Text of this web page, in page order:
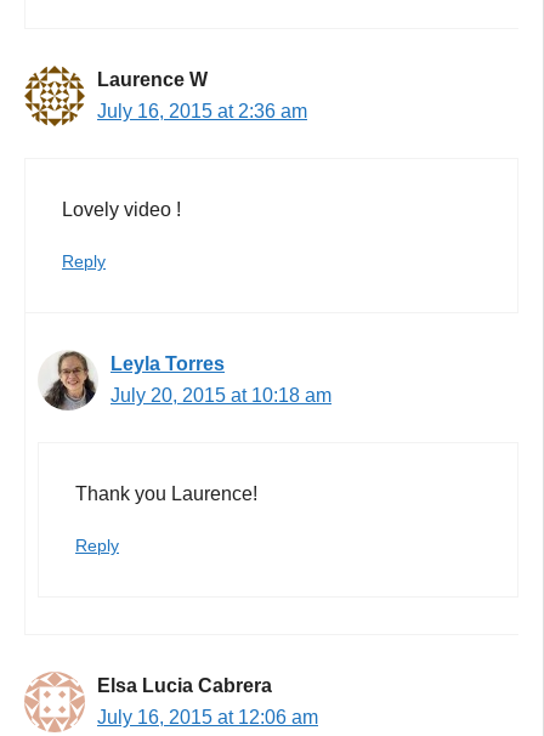
Laurence W
July 16, 2015 at 2:36 am
Lovely video !
Reply
Leyla Torres
July 20, 2015 at 10:18 am
Thank you Laurence!
Reply
Elsa Lucia Cabrera
July 16, 2015 at 12:06 am